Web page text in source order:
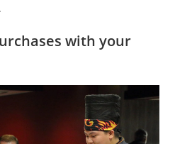
with your